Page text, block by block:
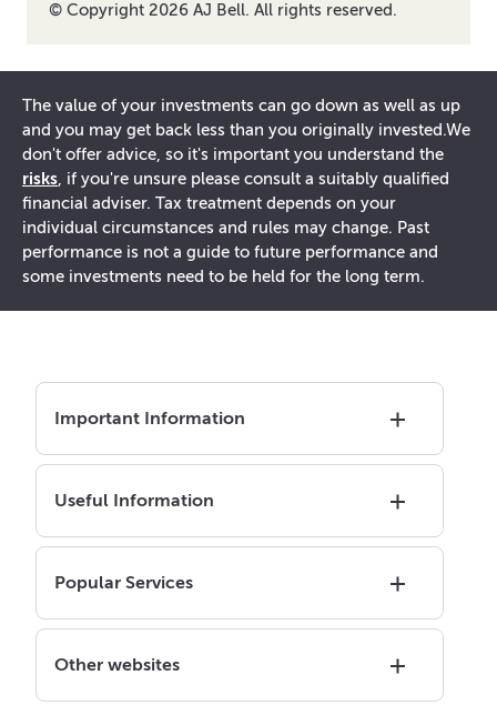
© Copyright 2026 AJ Bell. All rights reserved.
The value of your investments can go down as well as up
and you may get back less than you originally invested.We
don't offer advice, so it's important you understand the
risks , if you're unsure please consult a suitably qualified
financial adviser. Tax treatment depends on your
individual circumstances and rules may change. Past
performance is not a guide to future performance and
some investments need to be held for the long term.
Important Information
Useful Information
Popular Services
Other websites